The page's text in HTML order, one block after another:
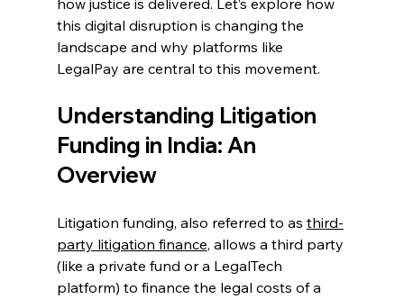
how justice is delivered. Let’s explore how
this digital disruption is changing the
landscape and why platforms like
LegalPay are central to this movement.
Understanding Litigation
Funding in India: An
Overview
Litigation funding, also referred to as third-
party litigation finance, allows a third party
(like a private fund or a LegalTech
platform) to finance the legal costs of a